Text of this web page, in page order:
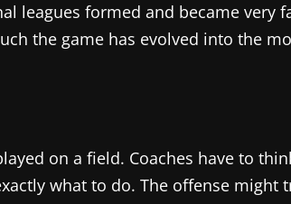
leagues formed and became very
the game has evolved into the
on a field. Coaches have to
what to do. The offense